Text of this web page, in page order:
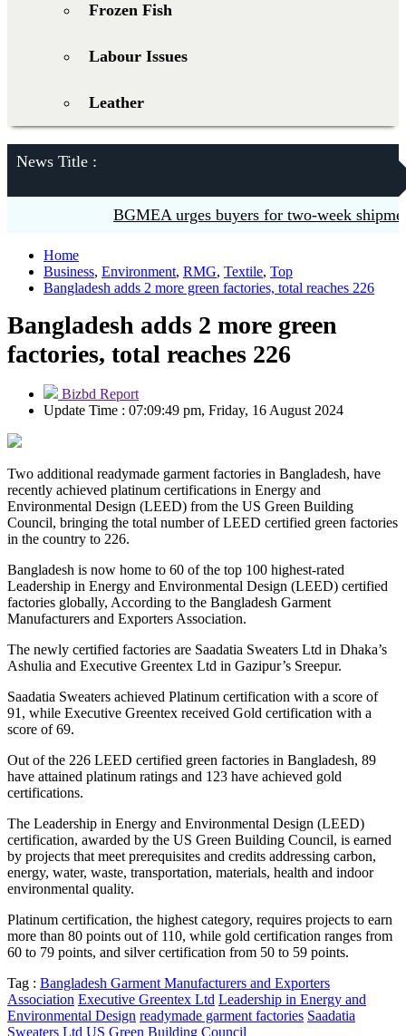
Frozen Fish
Labour Issues
Leather
News Title :
BGMEA urges buyers for two-week
Home
Business, Environment, RMG, Textile, Top
Bangladesh adds 2 more green factories, total reaches 226
Bangladesh adds 2 more green
factories, total reaches 226
Bizbd Report
Update Time : 07:09:49 pm, Friday, 16 August 2024
Two additional readymade garment factories in Bangladesh, have
recently achieved platinum certifications in Energy and
Environmental Design (LEED) from the US Green Building
Council, bringing the total number of LEED certified green factories
in the country to 226.
Bangladesh is now home to 60 of the top 100 highest-rated
Leadership in Energy and Environmental Design (LEED) certified
factories globally, According to the Bangladesh Garment
Manufacturers and Exporters Association.
The newly certified factories are Saadatia Sweaters Ltd in Dhaka’s
Ashulia and Executive Greentex Ltd in Gazipur’s Sreepur.
Saadatia Sweaters achieved Platinum certification with a score of
91, while Executive Greentex received Gold certification with a
score of 69.
Out of the 226 LEED certified green factories in Bangladesh, 89
have attained platinum ratings and 123 have achieved gold
certifications.
The Leadership in Energy and Environmental Design (LEED)
certification, awarded by the US Green Building Council, is earned
by projects that meet prerequisites and credits addressing carbon,
energy, water, waste, transportation, materials, health and indoor
environmental quality.
Platinum certification, the highest category, requires projects to earn
more than 80 points out of 110, while gold certification ranges from
60 to 79 points, and silver certification from 50 to 59 points.
Tag : Bangladesh Garment Manufacturers and Exporters
Association Executive Greentex Ltd Leadership in Energy and
Environmental Design readymade garment factories Saadatia
Sweaters Ltd US Green Building Council